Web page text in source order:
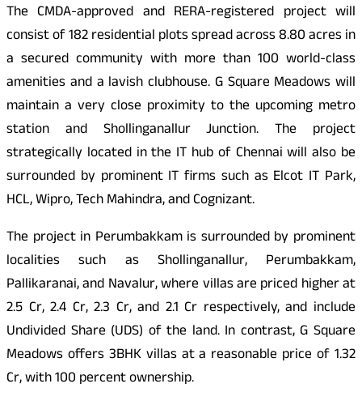
The CMDA-approved and RERA-registered project will
consist of 182 residential plots spread across 8.80 acres in
a secured community with more than 100 world-class
amenities and a lavish clubhouse. G Square Meadows will
maintain a very close proximity to the upcoming metro
station and Shollinganallur Junction. The project
strategically located in the IT hub of Chennai will also be
surrounded by prominent IT firms such as Elcot IT Park,
HCL, Wipro, Tech Mahindra, and Cognizant.
The project in Perumbakkam is surrounded by prominent
localities such as Shollinganallur, Perumbakkam,
Pallikaranai, and Navalur, where villas are priced higher at
2.5 Cr, 2.4 Cr, 2.3 Cr, and 2.1 Cr respectively, and include
Undivided Share (UDS) of the land. In contrast, G Square
Meadows offers 3BHK villas at a reasonable price of 1.32
Cr, with 100 percent ownership.